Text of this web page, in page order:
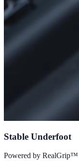
Stable Underfoot
Powered by RealGrip™